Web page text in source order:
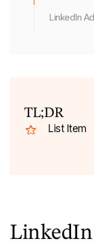
LinkedIn
TL;DR
List Item
LinkedIn